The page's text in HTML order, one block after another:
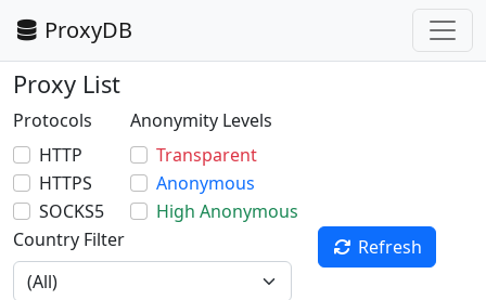
ProxyDB
Proxy List
Protocols
HTTP
HTTPS
SOCKS5
Anonymity Levels
Transparent
Anonymous
High Anonymous
Country Filter
Refresh